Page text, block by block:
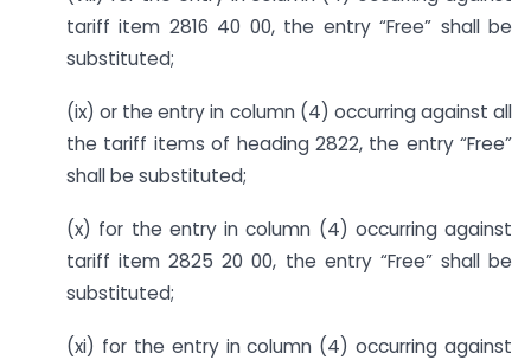
tariff item 2816 40 00, the entry “Free” shall be
substituted;
(ix) or the entry in column (4) occurring against all
the tariff items of heading 2822, the entry “Free”
shall be substituted;
(x) for the entry in column (4) occurring against
tariff item 2825 20 00, the entry “Free” shall be
substituted;
(xi) for the entry in column (4) occurring against